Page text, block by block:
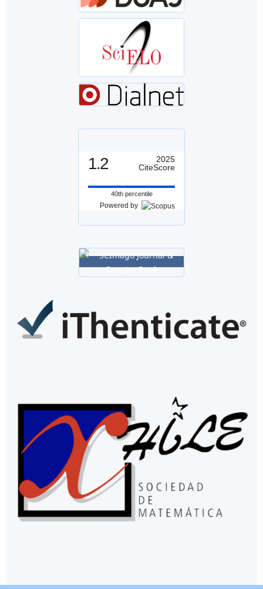
1.2
2025
CiteScore
40th percentile
Powered by